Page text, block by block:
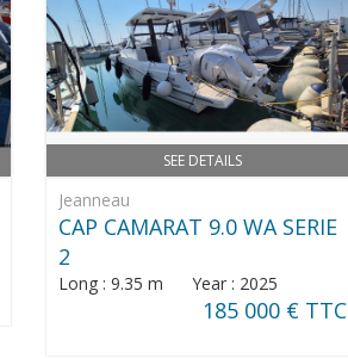
SEE DETAILS
Jeanneau
CAP CAMARAT 9.0 WA SERIE
2
Long : 9.35 m Year : 2025
185 000 € TTC